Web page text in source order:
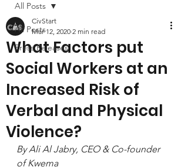
All Posts
Press Releases
All Posts
What Factors put
Social Workers at an
Increased Risk of
Verbal and Physical
Violence?
CivStart
Mar 12, 2020 2 min read
By Ali Al Jabry, CEO & Co-founder
of Kwema